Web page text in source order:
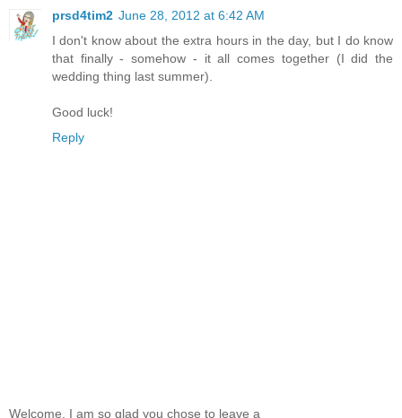
prsd4tim2 June 28, 2012 at 6:42 AM
I don't know about the extra hours in the day, but I do know
that finally - somehow - it all comes together (I did the
wedding thing last summer).
Good luck!
Reply
Welcome, I am so glad you chose to leave a